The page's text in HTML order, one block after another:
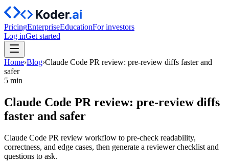
PricingEnterpriseEducationFor investors
Log inGet started
Home›Blog›Claude Code PR review: pre-review diffs faster and
safer
5 min
Claude Code PR review: pre-review diffs
faster and safer
Claude Code PR review workflow to pre-check readability,
correctness, and edge cases, then generate a reviewer checklist and
questions to ask.